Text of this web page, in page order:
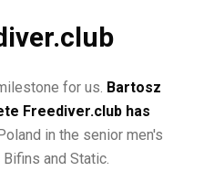
for us. Bartosz
Freediver.club has
in the senior men's
and Static.